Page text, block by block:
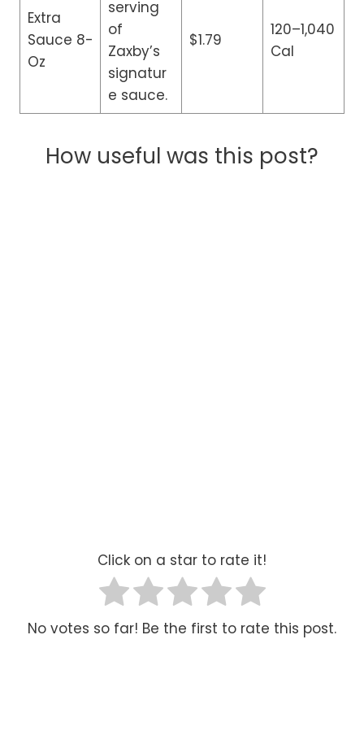
Extra
Sauce 8-
Oz
serving
of
Zaxby’s
signatur
e sauce.
$1.79
120–1,040
Cal
How useful was this post?
Click on a star to rate it!
No votes so far! Be the first to rate this post.